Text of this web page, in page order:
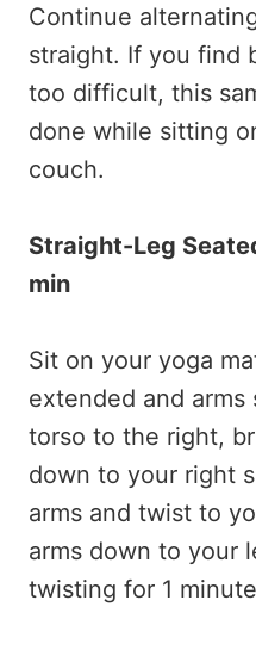
Continue
straight. If you find
too difficult, this
done while sitting
couch.
Straight-Leg
min
Sit on your yoga
extended and
torso to the right,
down to your right
arms and twist to
arms down to your
twisting for 1